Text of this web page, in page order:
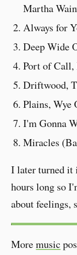
Martha
Always for
Deep Wide
Port of
Driftwood,
Plains, Wye
I'm Gonna
Miracles
I later turned it
hours long so
about feelings,
Moremusic